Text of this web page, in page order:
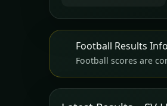
Football Results
Football scores are